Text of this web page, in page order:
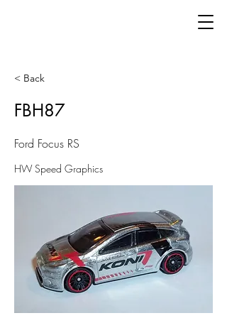
< Back
FBH87
Ford Focus RS
HW Speed Graphics